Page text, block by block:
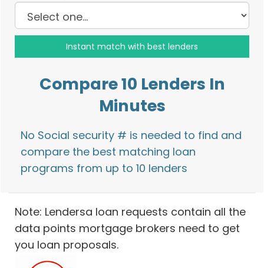
Compare 10 Lenders In
Minutes
No Social security # is needed to find and
compare the best matching loan
programs from up to 10 lenders
Note: Lendersa loan requests contain all the
data points mortgage brokers need to get
you loan proposals.